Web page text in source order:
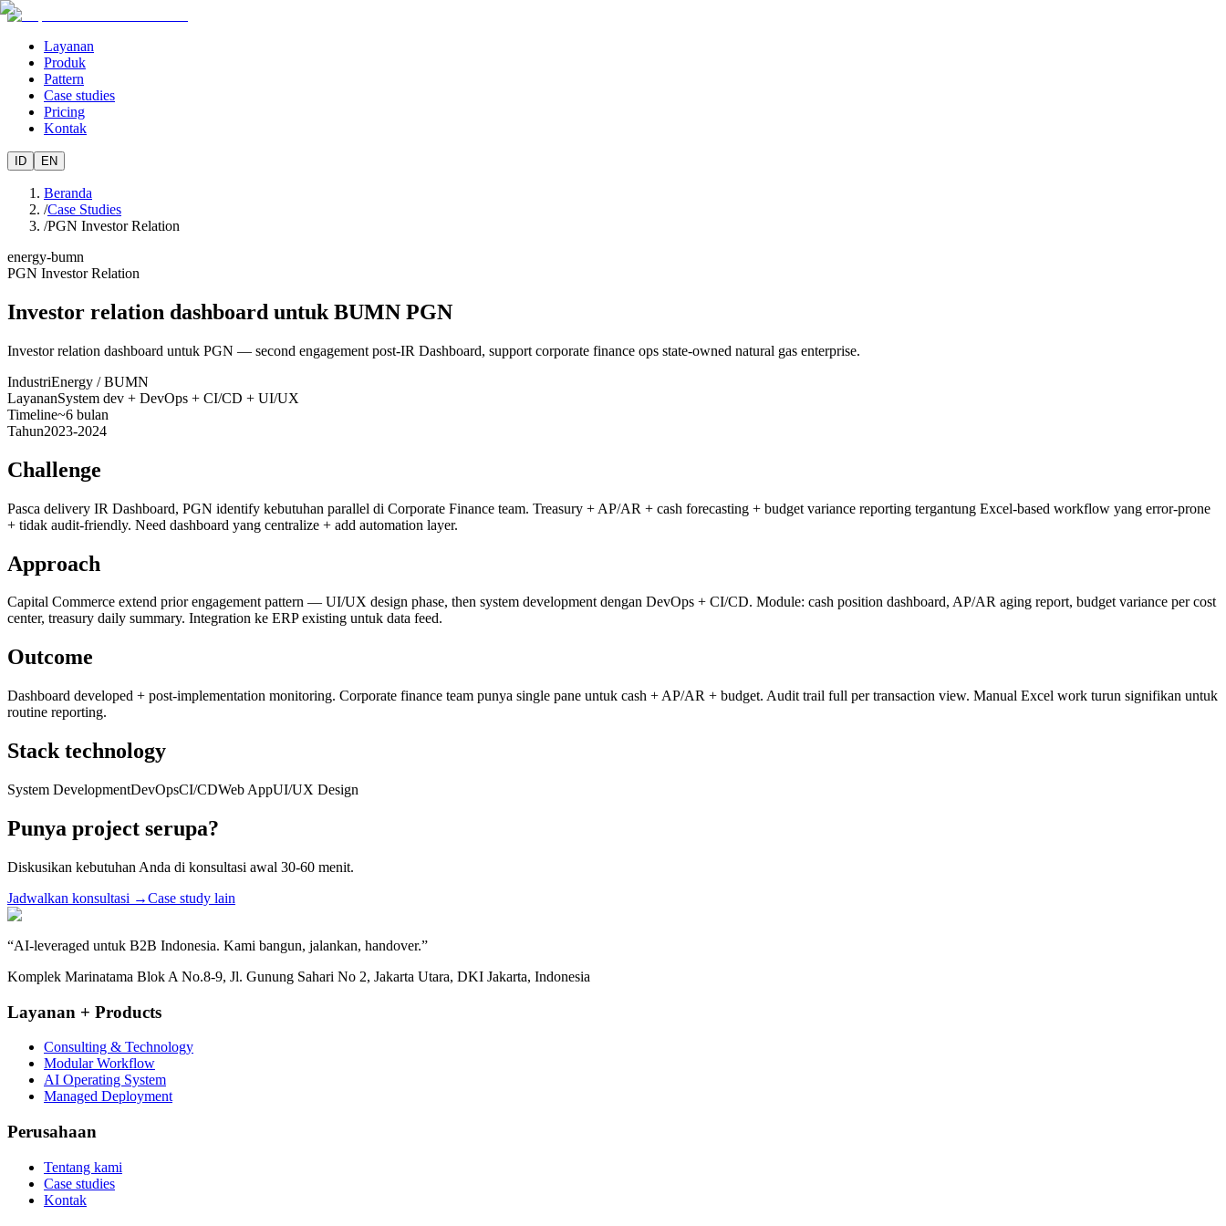
Layanan
Produk
Pattern
Case studies
Pricing
Kontak
ID EN
Beranda
/Case Studies
/PGN Investor Relation
energy-bumn
PGN Investor Relation
Investor relation dashboard untuk BUMN PGN
Investor relation dashboard untuk PGN — second engagement post-IR Dashboard, support corporate finance ops state-owned natural gas enterprise.
IndustriEnergy / BUMN
LayananSystem dev + DevOps + CI/CD + UI/UX
Timeline~6 bulan
Tahun2023-2024
Challenge
Pasca delivery IR Dashboard, PGN identify kebutuhan parallel di Corporate Finance team. Treasury + AP/AR + cash forecasting + budget variance reporting tergantung Excel-based workflow yang error-prone
+ tidak audit-friendly. Need dashboard yang centralize + add automation layer.
Approach
Capital Commerce extend prior engagement pattern — UI/UX design phase, then system development dengan DevOps + CI/CD. Module: cash position dashboard, AP/AR aging report, budget variance per cost
center, treasury daily summary. Integration ke ERP existing untuk data feed.
Outcome
Dashboard developed + post-implementation monitoring. Corporate finance team punya single pane untuk cash + AP/AR + budget. Audit trail full per transaction view. Manual Excel work turun signifikan untuk
routine reporting.
Stack technology
System DevelopmentDevOpsCI/CDWeb AppUI/UX Design
Punya project serupa?
Diskusikan kebutuhan Anda di konsultasi awal 30-60 menit.
Jadwalkan konsultasi →Case study lain
“AI-leveraged untuk B2B Indonesia. Kami bangun, jalankan, handover.”
Komplek Marinatama Blok A No.8-9, Jl. Gunung Sahari No 2, Jakarta Utara, DKI Jakarta, Indonesia
Layanan + Products
Consulting & Technology
Modular Workflow
AI Operating System
Managed Deployment
Perusahaan
Tentang kami
Case studies
Kontak